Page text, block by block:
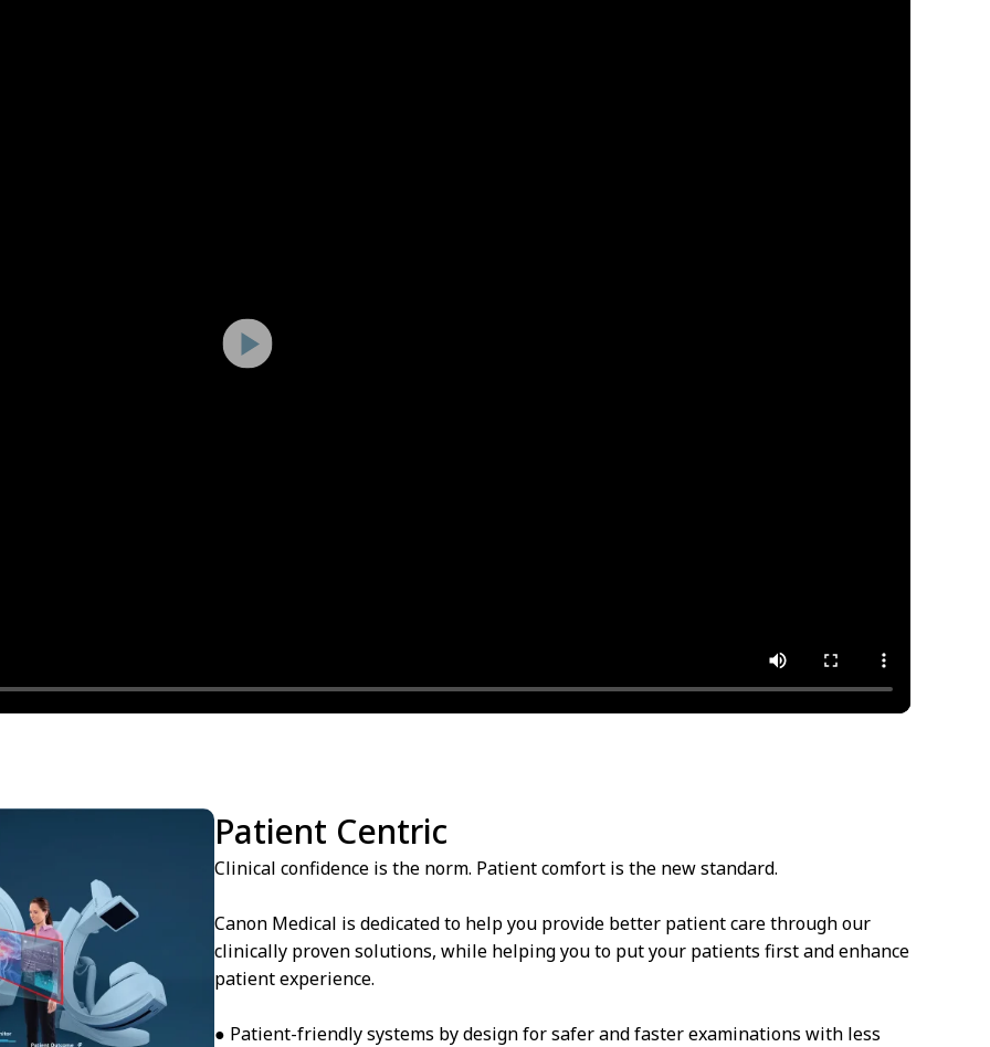
Patient Centric
Clinical confidence is the norm. Patient comfort is the new standard.
Canon Medical is dedicated to help you provide better patient care through our
clinically proven solutions, while helping you to put your patients first and enhance
patient experience.
● Patient-friendly systems by design for safer and faster examinations with less